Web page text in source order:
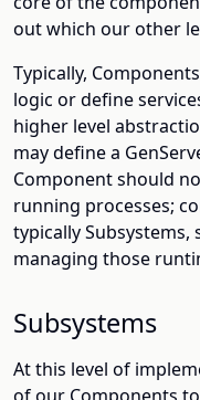
out which our other
Typically,
logic or define
higher level
may define a
Component should
running processes;
typically
managing those
Subsystems
At this level of